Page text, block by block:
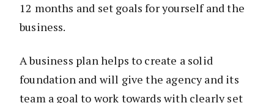
12 months and set goals for yourself and the
business.
A business plan helps to create a solid
foundation and will give the agency and its
team a goal to work towards with clearly set